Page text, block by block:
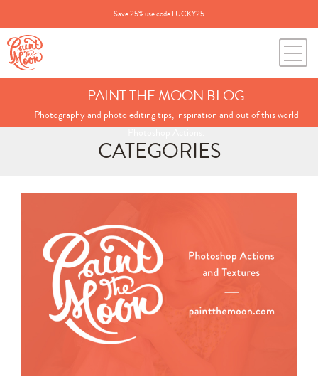
Save 25% use code LUCKY25
PAINT THE MOON BLOG
Photography and photo editing tips, inspiration and out of this world
CATEGORIES
for:
BLOG CATEGORIES
All Posts
Annie's Photos